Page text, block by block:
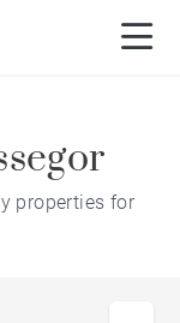
properties for